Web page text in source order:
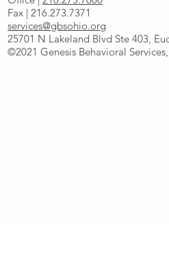
Fax | 216.273.7371
services@gbsohio.org
25701 N Lakeland Blvd Ste 403,
©2021 Genesis Behavioral